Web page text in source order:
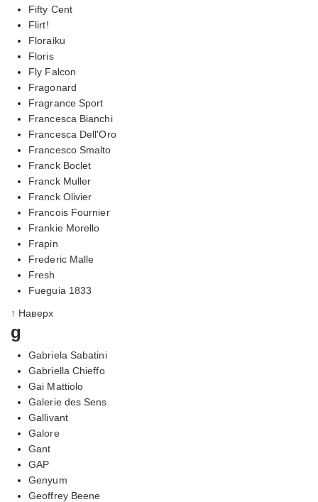
Fifty Cent
Flirt!
Floraiku
Floris
Fly Falcon
Fragonard
Fragrance Sport
Francesca Bianchi
Francesca Dell'Oro
Francesco Smalto
Franck Boclet
Franck Muller
Franck Olivier
Francois Fournier
Frankie Morello
Frapin
Frederic Malle
Fresh
Fueguia 1833
↑ Наверх
g
Gabriela Sabatini
Gabriella Chieffo
Gai Mattiolo
Galerie des Sens
Gallivant
Galore
Gant
GAP
Genyum
Geoffrey Beene